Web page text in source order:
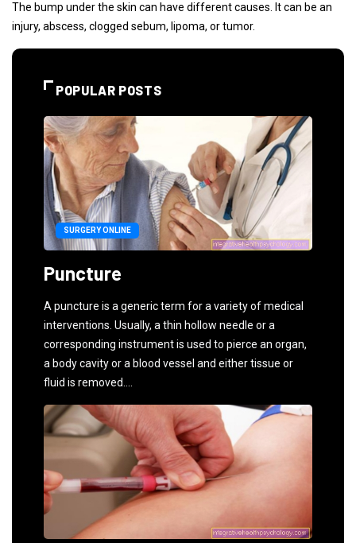
The bump under the skin can have different causes. It can be an
injury, abscess, clogged sebum, lipoma, or tumor.
POPULAR POSTS
SURGERY ONLINE
Puncture
A puncture is a generic term for a variety of medical
interventions. Usually, a thin hollow needle or a
corresponding instrument is used to pierce an organ,
a body cavity or a blood vessel and either tissue or
fluid is removed....